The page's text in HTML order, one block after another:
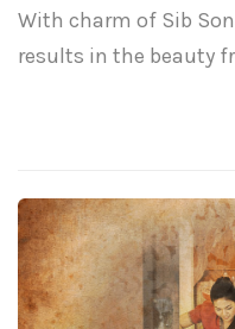
With charm of Sib
results in the beauty